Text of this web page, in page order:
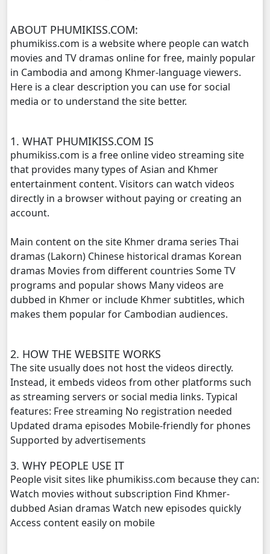
ABOUT PHUMIKISS.COM:
phumikiss.com is a website where people can watch
movies and TV dramas online for free, mainly popular
in Cambodia and among Khmer-language viewers.
Here is a clear description you can use for social
media or to understand the site better.
1. WHAT PHUMIKISS.COM IS
phumikiss.com is a free online video streaming site
that provides many types of Asian and Khmer
entertainment content. Visitors can watch videos
directly in a browser without paying or creating an
account.
Main content on the site Khmer drama series Thai
dramas (Lakorn) Chinese historical dramas Korean
dramas Movies from different countries Some TV
programs and popular shows Many videos are
dubbed in Khmer or include Khmer subtitles, which
makes them popular for Cambodian audiences.
2. HOW THE WEBSITE WORKS
The site usually does not host the videos directly.
Instead, it embeds videos from other platforms such
as streaming servers or social media links. Typical
features: Free streaming No registration needed
Updated drama episodes Mobile-friendly for phones
Supported by advertisements
3. WHY PEOPLE USE IT
People visit sites like phumikiss.com because they can:
Watch movies without subscription Find Khmer-
dubbed Asian dramas Watch new episodes quickly
Access content easily on mobile